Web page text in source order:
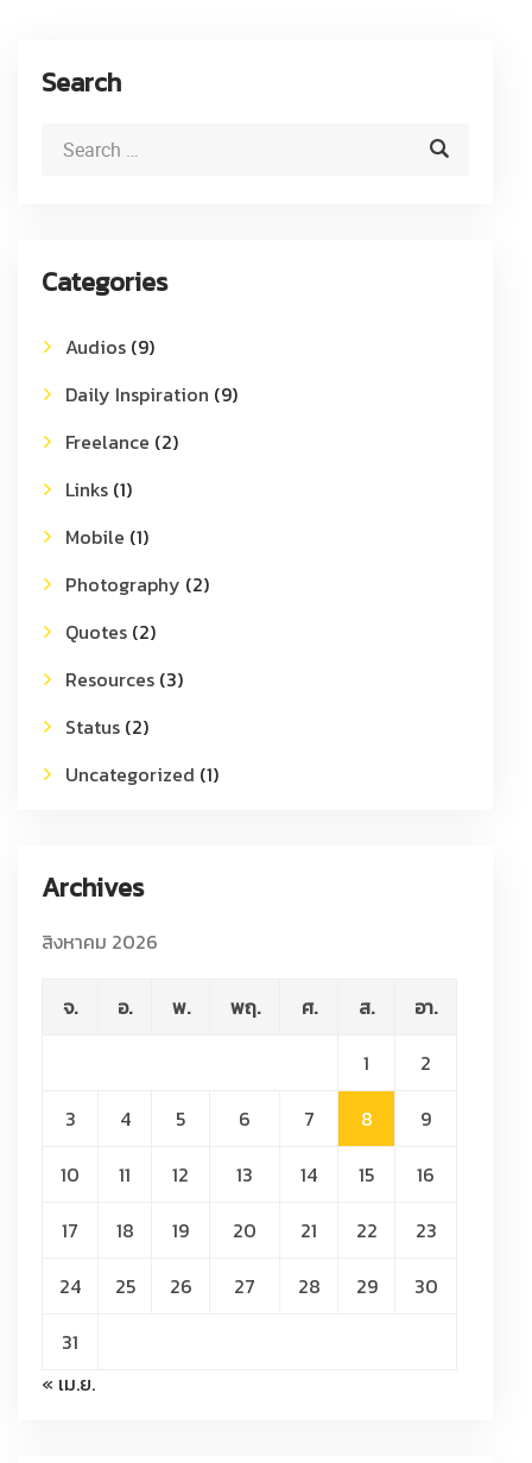
Search
Categories
Audios (9)
Daily Inspiration (9)
Freelance (2)
Links (1)
Mobile (1)
Photography (2)
Quotes (2)
Resources (3)
Status (2)
Uncategorized (1)
Archives
สิงหาคม 2026
จ. อ. พ. พฤ. ศ. ส.
อา.
1
2
3
4 5 6 7 8
9
10
11 12 13 14 15
16
17
18 19 20 21 22
23
24
25 26 27 28 29
30
31
« เม.ย.